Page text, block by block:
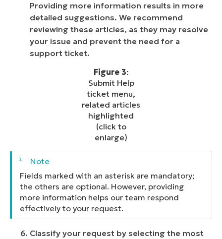
Providing more information results in more
detailed suggestions. We recommend
reviewing these articles, as they may resolve
your issue and prevent the need for a
support ticket.
Figure 3:
Submit Help
ticket menu,
related articles
highlighted
(click to
enlarge)
Fields marked with an asterisk are mandatory;
the others are optional. However, providing
more information helps our team respond
effectively to your request.
Classify your request by selecting the most